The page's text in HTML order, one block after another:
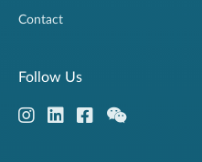
Contact
Follow Us